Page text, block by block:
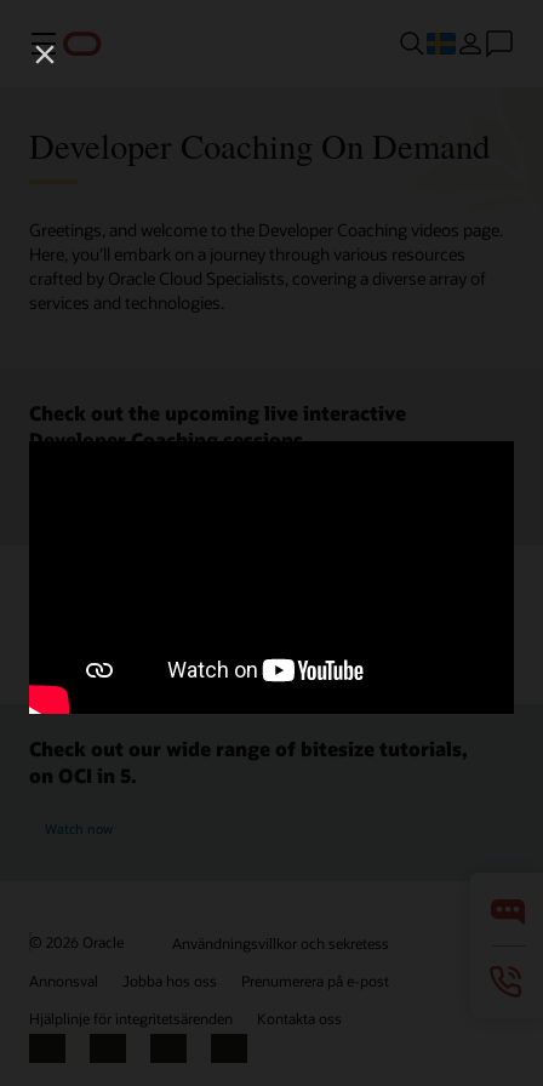
Meny
Developer Coaching On Demand
Greetings, and welcome to the Developer Coaching videos page.
Here, you'll embark on a journey through various resources
crafted by Oracle Cloud Specialists, covering a diverse array of
services and technologies.
Check out the upcoming live interactive
Developer Coaching sessions.
Check out our wide range of bitesize tutorials,
on OCI in 5.
Watch now
© 2026 Oracle
Användningsvillkor och sekretess
Annonsval
Jobba hos oss
Prenumerera på e-post
Hjälplinje för integritetsärenden
Kontakta oss
Facebook
X LinkedInYouTube